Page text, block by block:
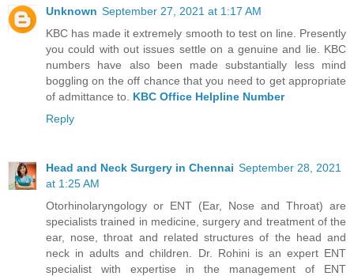
Unknown September 27, 2021 at 1:17 AM
KBC has made it extremely smooth to test on line. Presently
you could with out issues settle on a genuine and lie. KBC
numbers have also been made substantially less mind
boggling on the off chance that you need to get appropriate
of admittance to. KBC Office Helpline Number
Reply
Head and Neck Surgery in Chennai September 28, 2021
at 1:25 AM
Otorhinolaryngology or ENT (Ear, Nose and Throat) are
specialists trained in medicine, surgery and treatment of the
ear, nose, throat and related structures of the head and
neck in adults and children. Dr. Rohini is an expert ENT
specialist with expertise in the management of ENT